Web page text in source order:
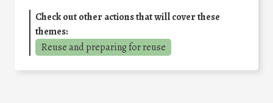
Check out other actions that will cover these
themes:
Reuse and preparing for reuse